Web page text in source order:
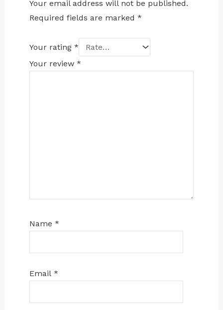
Your email address will not be published.
Required fields are marked *
Your rating *
Your review *
Name *
Email *